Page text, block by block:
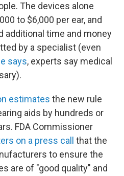
The devices alone
to $6,000 per ear, and
time and money
by a specialist (even
says, experts say medical
estimates the new rule
aids by hundreds or
FDA Commissioner
on a press call
that the
to ensure the
are of "good quality" and